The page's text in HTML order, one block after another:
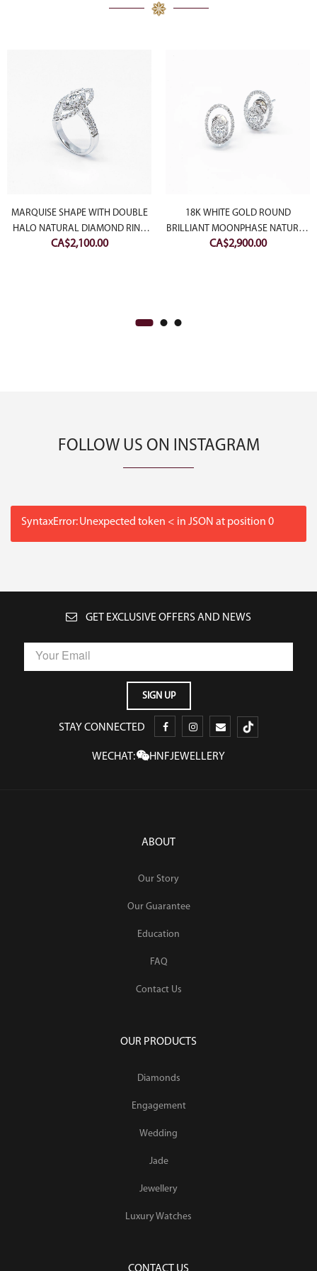
MARQUISE SHAPE WITH DOUBLE
HALO NATURAL DIAMOND RING
(SETTING ONLY)
CA$2,100.00
18K WHITE GOLD ROUND
BRILLIANT MOONPHASE NATURAL
DIAMOND STUDS
CA$2,900.00
FOLLOW US ON INSTAGRAM
SyntaxError: Unexpected token < in JSON at position 0
GET EXCLUSIVE OFFERS AND NEWS
STAY CONNECTED
WECHAT: HNFJEWELLERY
ABOUT
Our Story
Our Guarantee
Education
FAQ
Contact Us
OUR PRODUCTS
Diamonds
Engagement
Wedding
Jade
Jewellery
Luxury Watches
CONTACT US